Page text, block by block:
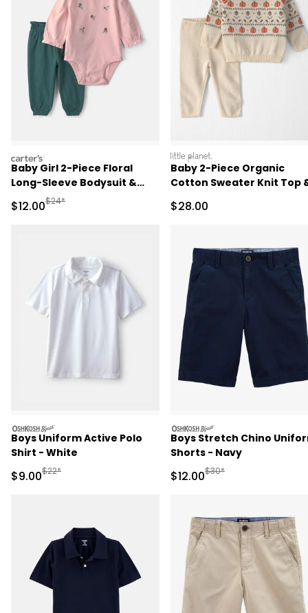
carters
Baby Girl 2-Piece Floral
Long-Sleeve Bodysuit &
Pant Set - Pink/Green
Sale Price
$12.00Manufactured Suggested Retail Price
$24*
littleplanet
Baby 2-Piece Organic
Cotton Sweater Knit Top
Sale Price
$28.00
oshkosh
Boys Uniform Active Polo
Shirt - White
Sale Price
$9.00Manufactured Suggested Retail Price
$22*
oshkosh
Boys Stretch Chino
Shorts - Navy
Sale Price
$12.00Manufactured
$30*